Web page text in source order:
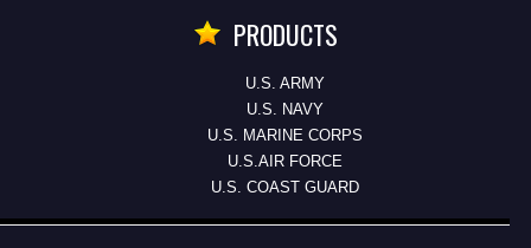
PRODUCTS
U.S. ARMY
U.S. NAVY
U.S. MARINE CORPS
U.S.AIR FORCE
U.S. COAST GUARD